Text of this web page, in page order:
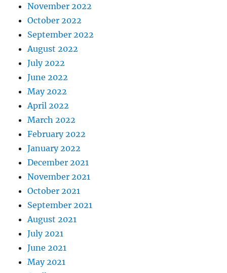
November 2022
October 2022
September 2022
August 2022
July 2022
June 2022
May 2022
April 2022
March 2022
February 2022
January 2022
December 2021
November 2021
October 2021
September 2021
August 2021
July 2021
June 2021
May 2021